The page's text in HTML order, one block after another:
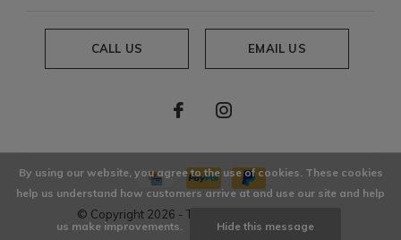
CALL US EMAIL US
© Copyright 2026 - Theme By
By using our website, you agree to the use of cookies. These cookies
help us understand how customers arrive at and use our site and help
us make improvements. Hide this message